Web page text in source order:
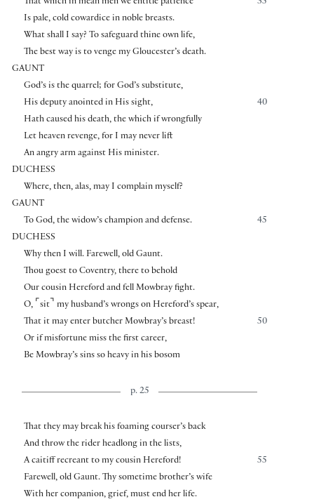
35
That which in mean men we entitle patience
Is pale, cold cowardice in noble breasts.
What shall I say? To safeguard thine own life,
The best way is to venge my Gloucester’s death.
GAUNT
God’s is the quarrel; for God’s substitute,
40
His deputy anointed in His sight,
Hath caused his death, the which if wrongfully
Let heaven revenge, for I may never lift
An angry arm against His minister.
DUCHESS
Where, then, alas, may I complain myself?
GAUNT
45
To God, the widow’s champion and defense.
DUCHESS
Why then I will. Farewell, old Gaunt.
Thou goest to Coventry, there to behold
Our cousin Hereford and fell Mowbray fight.
O, ⌜ sit⌝ my husband’s wrongs on Hereford’s spear,
50
That it may enter butcher Mowbray’s breast!
Or if misfortune miss the first career,
Be Mowbray’s sins so heavy in his bosom
p. 25
That they may break his foaming courser’s back
And throw the rider headlong in the lists,
55
A caitiff recreant to my cousin Hereford!
Farewell, old Gaunt. Thy sometime brother’s wife
With her companion, grief, must end her life.